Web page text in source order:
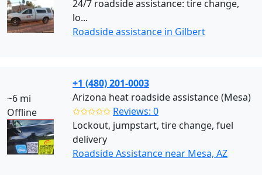
24/7 roadside assistance: tire change,
lo...
Roadside assistance in Gilbert
~6 mi
Offline
+1 (480) 201-0003
Arizona heat roadside assistance (Mesa)
✩✩✩✩✩ Reviews: 0
Lockout, jumpstart, tire change, fuel
delivery
Roadside Assistance near Mesa, AZ